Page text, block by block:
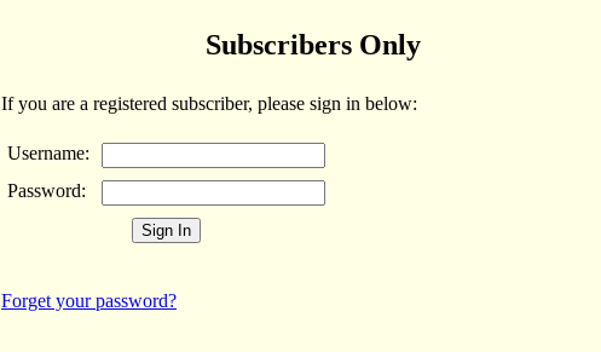
Subscribers Only
If you are a registered subscriber, please sign in below:
Username:
Password:
Forget your password?